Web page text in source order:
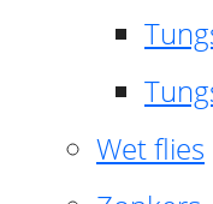
Wet flies